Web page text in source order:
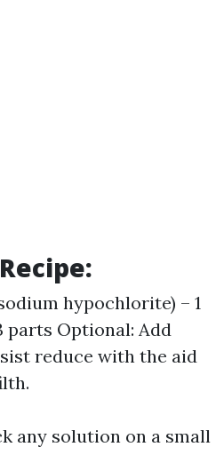
hypochlorite) – 1
parts Optional: Add
reduce with the aid
any solution on a small